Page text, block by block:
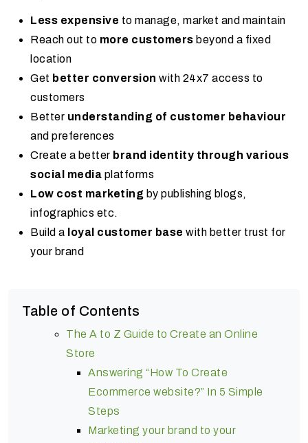
Less expensive to manage, market and maintain
Reach out to more customers beyond a fixed
location
Get better conversion with 24x7 access to
customers
Better understanding of customer behaviour
and preferences
Create a better brand identity through various
social media platforms
Low cost marketing by publishing blogs,
infographics etc.
Build a loyal customer base with better trust for
your brand
Table of Contents
The A to Z Guide to Create an Online
Store
Answering “How To Create
Ecommerce website?” In 5 Simple
Steps
Marketing your brand to your